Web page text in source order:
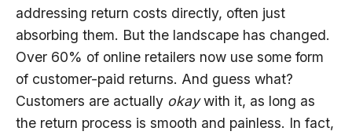
addressing return costs directly, often just
absorbing them. But the landscape has changed.
Over 60% of online retailers now use some form
of customer-paid returns. And guess what?
Customers are actually okaywith it, as long as
the return process is smooth and painless. In fact,